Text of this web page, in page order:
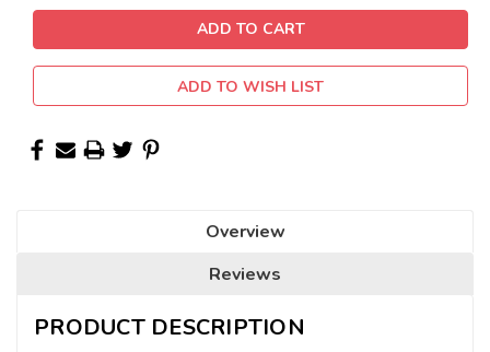
ADD TO WISH LIST
Overview
Reviews
PRODUCT DESCRIPTION